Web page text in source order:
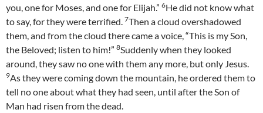
you, one for Moses, and one for Elijah.” 6He did not know what
to say, for they were terrified. 7Then a cloud overshadowed
them, and from the cloud there came a voice, “This is my Son,
the Beloved; listen to him!” 8Suddenly when they looked
around, they saw no one with them any more, but only Jesus.
9As they were coming down the mountain, he ordered them to
tell no one about what they had seen, until after the Son of
Man had risen from the dead.